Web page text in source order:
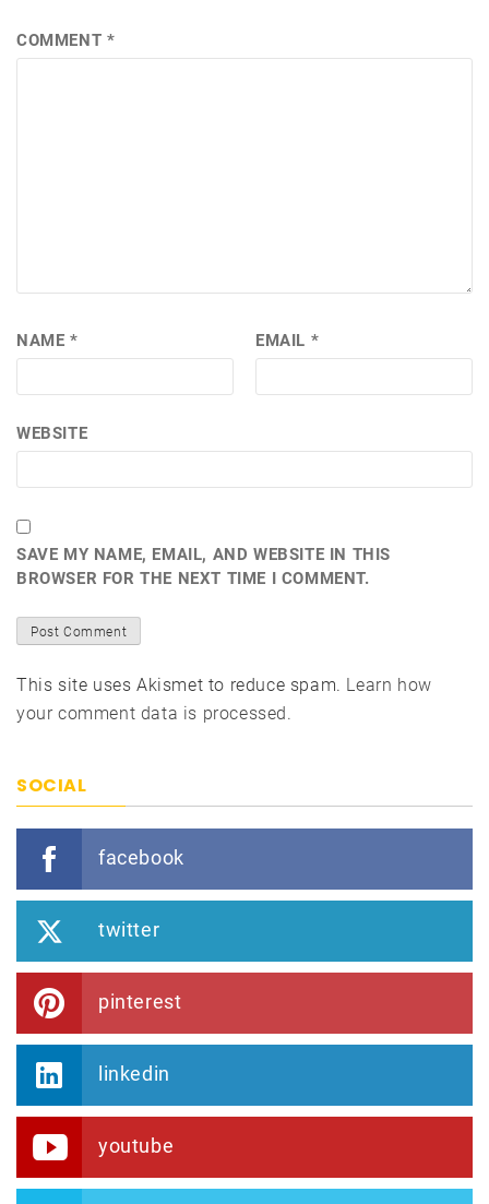
COMMENT *
NAME * EMAIL *
WEBSITE
SAVE MY NAME, EMAIL, AND WEBSITE IN THIS
BROWSER FOR THE NEXT TIME I COMMENT.
This site uses Akismet to reduce spam. Learn how
your comment data is processed.
SOCIAL
facebook
twitter
pinterest
linkedin
youtube